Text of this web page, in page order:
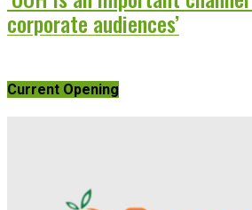
corporate audiences’
Current Opening